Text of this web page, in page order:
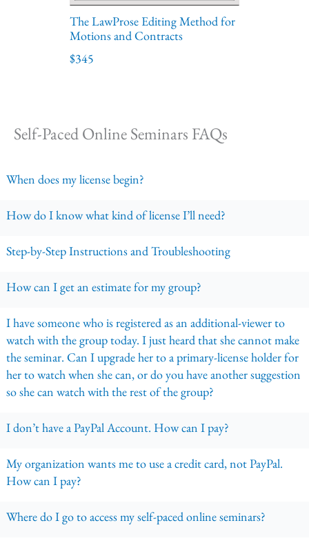
Self-Paced Online Seminars FAQs
When does my license begin?
How do I know what kind of license I’ll need?
Step-by-Step Instructions and Troubleshooting
How can I get an estimate for my group?
I have someone who is registered as an additional-viewer to
watch with the group today. I just heard that she cannot make
the seminar. Can I upgrade her to a primary-license holder for
her to watch when she can, or do you have another suggestion
so she can watch with the rest of the group?
I don’t have a PayPal Account. How can I pay?
My organization wants me to use a credit card, not PayPal.
How can I pay?
Where do I go to access my self-paced online seminars?
The LawProse Editing Method for
Motions and Contracts
$345